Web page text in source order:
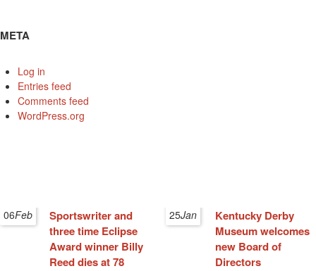
META
Log in
Entries feed
Comments feed
WordPress.org
06Feb
Sportswriter and
three time Eclipse
Award winner Billy
Reed dies at 78
25Jan
Kentucky Derby
Museum welcomes
new Board of
Directors